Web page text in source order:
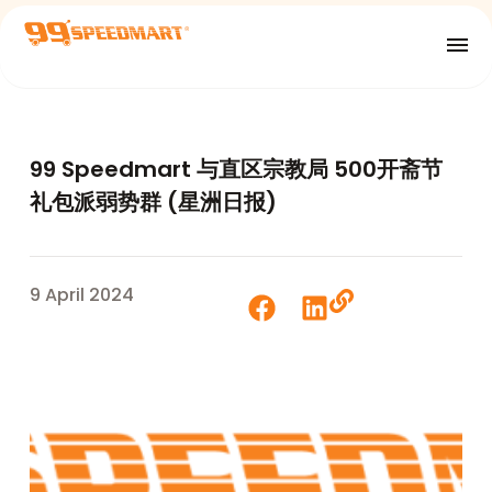
99 Speedmart 与直区宗教局 500开斋节
礼包派弱势群 (星洲日报)
9 April 2024